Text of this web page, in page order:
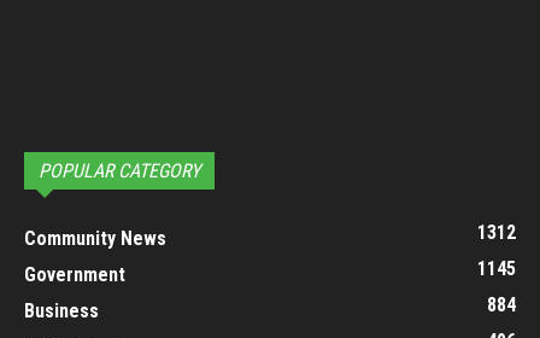
POPULAR CATEGORY
Community News
1312
Government
1145
Business
884